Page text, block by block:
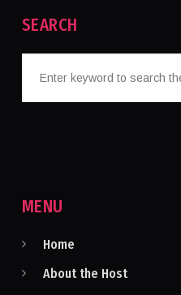
SEARCH
MENU
Home
About the Host